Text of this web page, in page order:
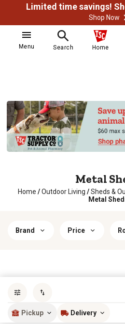
Shop Now
Menu Search Home
Metal
Home /Outdoor Living /Sheds &
Metal
Brand Price
Pickup Delivery